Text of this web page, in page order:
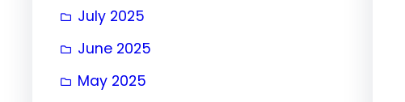
July 2025
June 2025
May 2025